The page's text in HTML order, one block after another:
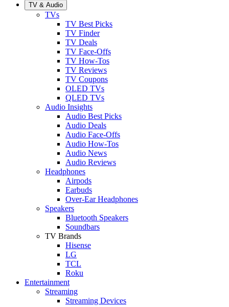
TV & Audio
TVs
TV Best Picks
TV Finder
TV Deals
TV Face-Offs
TV How-Tos
TV Reviews
TV Coupons
OLED TVs
QLED TVs
Audio Insights
Audio Best Picks
Audio Deals
Audio Face-Offs
Audio How-Tos
Audio News
Audio Reviews
Headphones
Airpods
Earbuds
Over-Ear Headphones
Speakers
Bluetooth Speakers
Soundbars
TV Brands
Hisense
LG
TCL
Roku
Entertainment
Streaming
Streaming Devices